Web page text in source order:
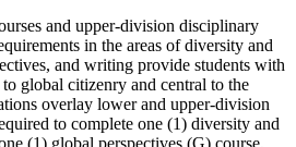
and upper-division disciplinary
in the areas of diversity and
and writing provide students with
global citizenry and central to the
overlay lower and upper-division
to complete one (1) diversity and